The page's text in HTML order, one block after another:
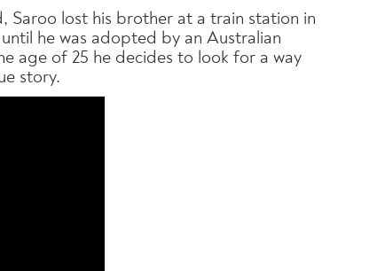
Saroo lost his brother at a train station in
he was adopted by an Australian
age of 25 he decides to look for a way
story.